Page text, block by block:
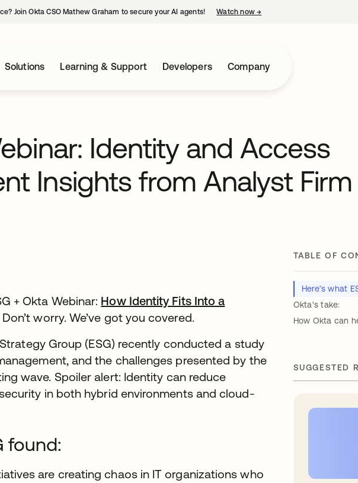
Join Okta CSO Mathew Graham to secure your AI agents! Watch now→
Solutions Learning & Support Developers Company
Identity and Access
Insights from Analyst Firm
+ Okta Webinar: How Identity Fits Into a
in a new tab
worry. We’ve got you covered.
Group (ESG) recently conducted a study
and the challenges presented by the
wave. Spoiler alert: Identity can reduce
in both hybrid environments and cloud-
found:
are creating chaos in IT organizations who
TABLE OF
Here’s what
Okta's take:
How Okta can
SUGGESTED